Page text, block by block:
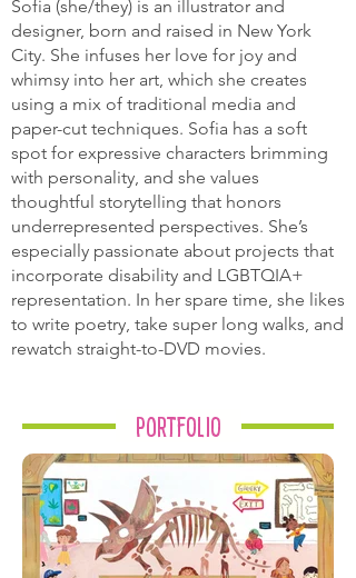
Sofia (she/they) is an illustrator and
designer, born and raised in New York
City. She infuses her love for joy and
whimsy into her art, which she creates
using a mix of traditional media and
paper-cut techniques. Sofia has a soft
spot for expressive characters brimming
with personality, and she values
thoughtful storytelling that honors
underrepresented perspectives. She’s
especially passionate about projects that
incorporate disability and LGBTQIA+
representation. In her spare time, she likes
to write poetry, take super long walks, and
rewatch straight-to-DVD movies.
Portfolio